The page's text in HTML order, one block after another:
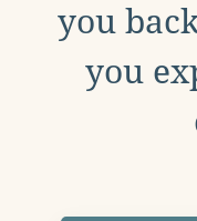
you
you